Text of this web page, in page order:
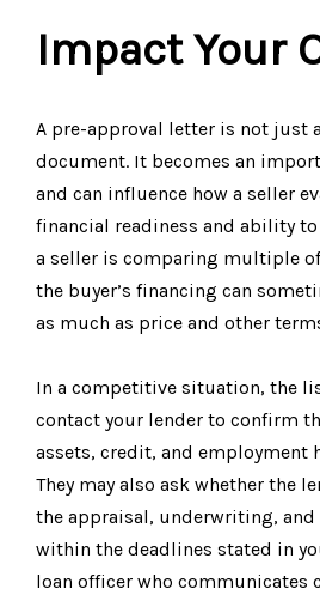
Impact Your
A pre-approval letter is not just
document. It becomes an
and can influence how a seller
financial readiness and ability
a seller is comparing multiple
the buyer’s financing can
as much as price and other
In a competitive situation, the
contact your lender to confirm
assets, credit, and employment
They may also ask whether the
the appraisal, underwriting, and
within the deadlines stated in
loan officer who communicates